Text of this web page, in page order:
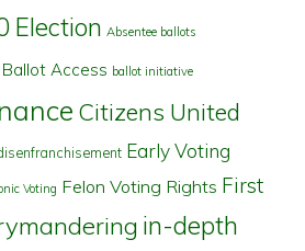
Election Absentee ballots
Ballot Access ballot initiative
Citizens United
Early Voting
Voting Felon Voting Rights First
in-depth